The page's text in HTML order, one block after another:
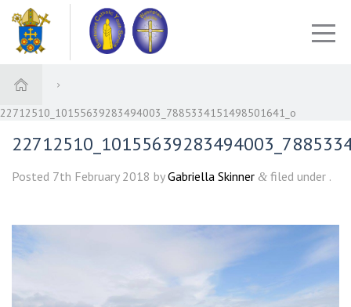
22712510_10155639283494003_7885334151498501641_o
Posted 7th February 2018 byGabriella Skinner & filed under .